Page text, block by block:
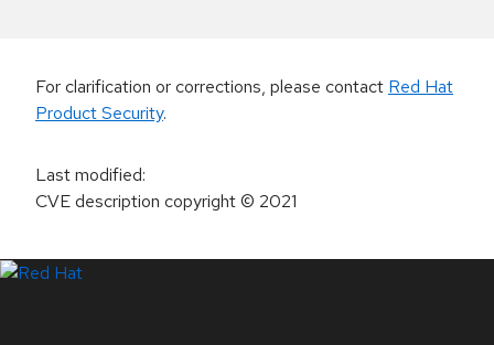
For clarification or corrections, please contact Red Hat
Product Security.
Last modified:
CVE description copyright© 2021